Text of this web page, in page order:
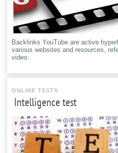
Backlinks YouTube are active
various websites and resources,
video.
ONLINE TESTS
Intelligence test